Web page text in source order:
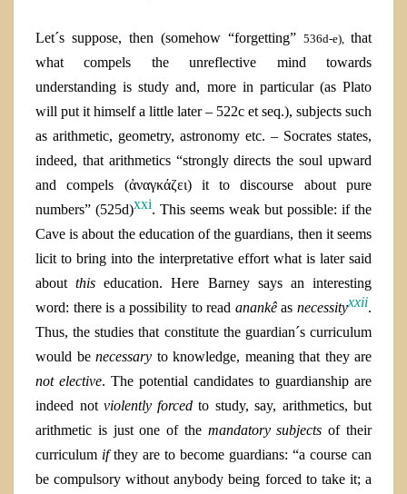
Let´s suppose, then (somehow “forgetting” 536d-e), that
what compels the unreflective mind towards
understanding is study and, more in particular (as Plato
will put it himself a little later – 522c et seq.), subjects such
as arithmetic, geometry, astronomy etc. – Socrates states,
indeed, that arithmetics “strongly directs the soul upward
and compels (ἀναγκάζει) it to discourse about pure
numbers” (525d)xxi. This seems weak but possible: if the
Cave is about the education of the guardians, then it seems
licit to bring into the interpretative effort what is later said
aboutthis education. Here Barney says an interesting
word: there is a possibility to read anankêasnecessityxxii.
Thus, the studies that constitute the guardian´s curriculum
would be necessary to knowledge, meaning that they are
not elective. The potential candidates to guardianship are
indeed not violently forced to study, say, arithmetics, but
arithmetic is just one of the mandatory subjects of their
curriculum ifthey are to become guardians: “a course can
be compulsory without anybody being forced to take it; a